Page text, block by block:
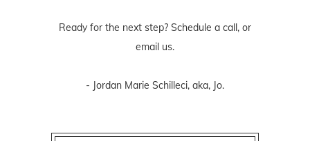
Ready for the next step? Schedule a call, or
email us.
- Jordan Marie Schilleci, aka, Jo.